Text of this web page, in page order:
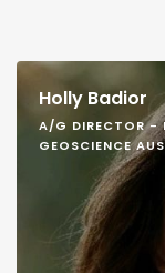
Holly Badior
A/G DIRECTOR -
GEOSCIENCE